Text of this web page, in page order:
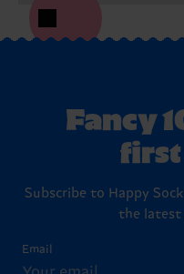
Fancy
Subscribe to Happy
the latest
Email